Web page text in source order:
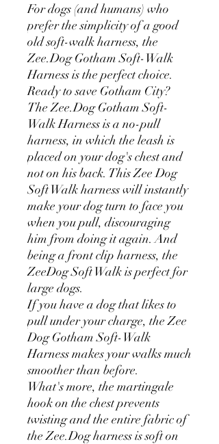
For dogs (and humans) who
prefer the simplicity of a good
old soft-walk harness, the
Zee.Dog Gotham Soft-Walk
Harness is the perfect choice.
Ready to save Gotham City?
The Zee.Dog Gotham Soft-
Walk Harness is a no-pull
harness, in which the leash is
placed on your dog's chest and
not on his back. This Zee Dog
Soft Walk harness will instantly
make your dog turn to face you
when you pull, discouraging
him from doing it again. And
being a front clip harness, the
ZeeDog Soft Walk is perfect for
large dogs.
If you have a dog that likes to
pull under your charge, the Zee
Dog Gotham Soft-Walk
Harness makes your walks much
smoother than before.
What's more, the martingale
hook on the chest prevents
twisting and the entire fabric of
the Zee.Dog harness is soft on